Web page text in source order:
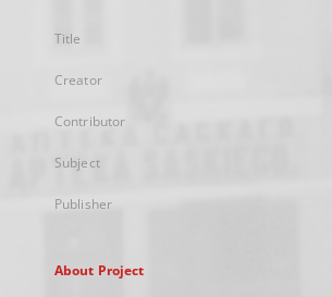
Title
Creator
Contributor
Subject
Publisher
About Project